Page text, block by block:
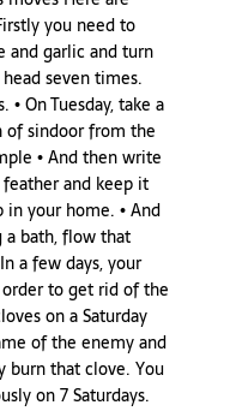
you need to
and garlic and turn
seven times.
On Tuesday, take a
of sindoor from the
• And then write
and keep it
your home. • And
bath, flow that
a few days, your
to get rid of the
on a Saturday
of the enemy and
burn that clove. You
on 7 Saturdays.